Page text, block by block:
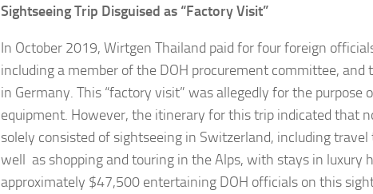
Sightseeing Trip Disguised as “Factory Visit”
In October 2019, Wirtgen Thailand paid for four foreign
including a member of the DOH procurement committee,
in Germany. This “factory visit” was allegedly for the purpose
equipment. However, the itinerary for this trip indicated that
solely consisted of sightseeing in Switzerland, including
well as shopping and touring in the Alps, with stays in luxury
approximately $47,500 entertaining DOH officials on this